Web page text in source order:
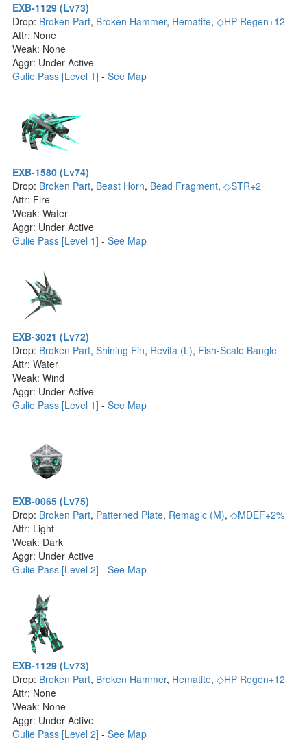
EXB-1129 (Lv73)
Drop: Broken Part, Broken Hammer, Hematite, ◇HP Regen+12
Attr: None
Weak: None
Aggr: Under Active
Gulie Pass [Level 1] - See Map
EXB-1580 (Lv74)
Drop: Broken Part, Beast Horn, Bead Fragment, ◇STR+2
Attr: Fire
Weak: Water
Aggr: Under Active
Gulie Pass [Level 1] - See Map
EXB-3021 (Lv72)
Drop: Broken Part, Shining Fin, Revita (L), Fish-Scale Bangle
Attr: Water
Weak: Wind
Aggr: Under Active
Gulie Pass [Level 1] - See Map
EXB-0065 (Lv75)
Drop: Broken Part, Patterned Plate, Remagic (M), ◇MDEF+2%
Attr: Light
Weak: Dark
Aggr: Under Active
Gulie Pass [Level 2] - See Map
EXB-1129 (Lv73)
Drop: Broken Part, Broken Hammer, Hematite, ◇HP Regen+12
Attr: None
Weak: None
Aggr: Under Active
Gulie Pass [Level 2] - See Map